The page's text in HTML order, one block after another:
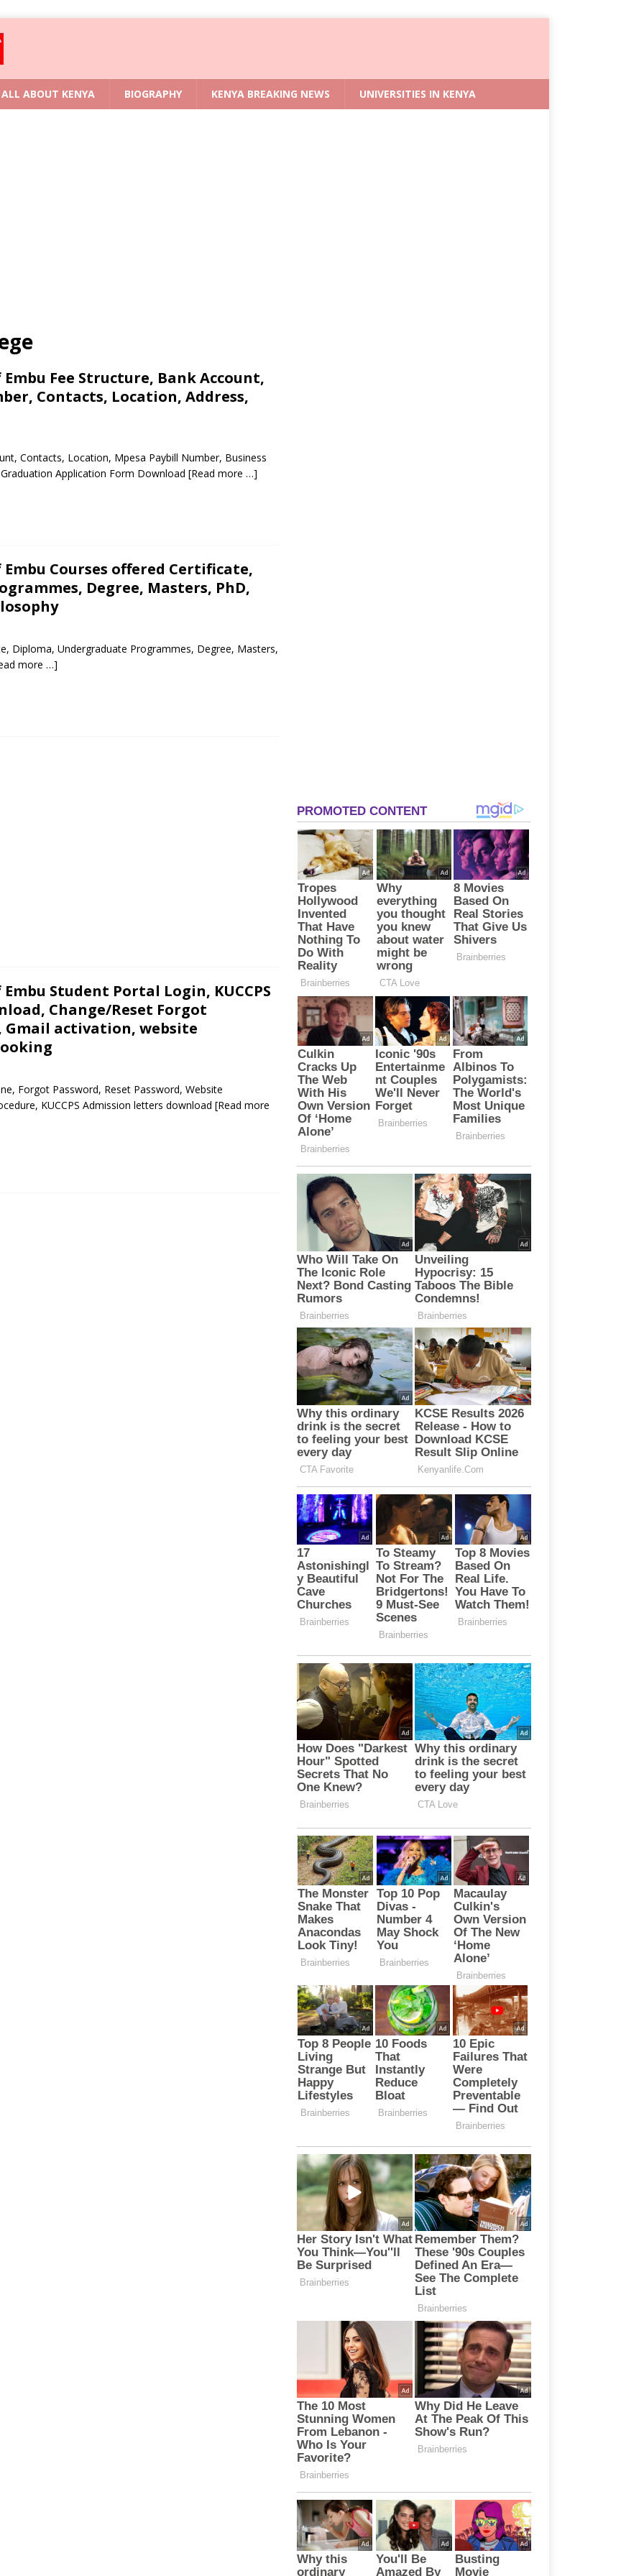
ALL ABOUT KENYA BIOGRAPHY KENYA BREAKING NEWS UNIVERSITIES IN KENYA
Fee Structure, Bank Account,
Contacts, Location, Address,
Contacts, Location, Mpesa Paybill Number, Business
Application Form Download [Read more …]
Courses offered Certificate,
Degree, Masters, PhD,
Diploma, Undergraduate Programmes, Degree, Masters,
more …]
Student Portal Login, KUCCPS
Change/Reset Forgot
Gmail activation, website
Forgot Password, Reset Password, Website
KUCCPS Admission letters download [Read more